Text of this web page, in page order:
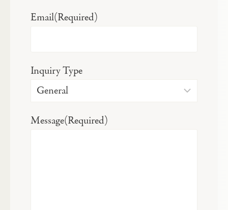
Email(Required)
Inquiry Type
Message(Required)